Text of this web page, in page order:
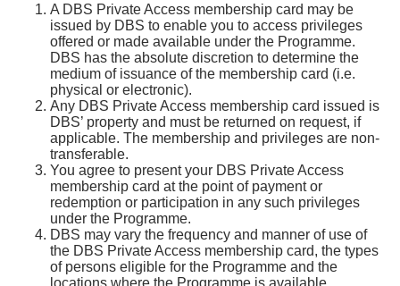
A DBS Private Access membership card may be
issued by DBS to enable you to access privileges
offered or made available under the Programme.
DBS has the absolute discretion to determine the
medium of issuance of the membership card (i.e.
physical or electronic).
Any DBS Private Access membership card issued is
DBS’ property and must be returned on request, if
applicable. The membership and privileges are non-
transferable.
You agree to present your DBS Private Access
membership card at the point of payment or
redemption or participation in any such privileges
under the Programme.
DBS may vary the frequency and manner of use of
the DBS Private Access membership card, the types
of persons eligible for the Programme and the
locations where the Programme is available.